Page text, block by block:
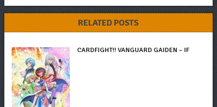
RELATED POSTS
CARDFIGHT!! VANGUARD GAIDEN – IF